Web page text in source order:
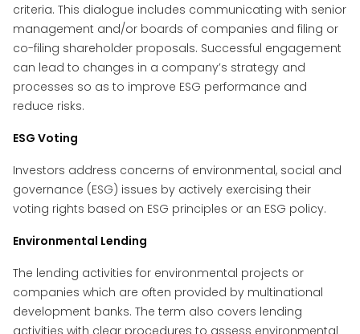
criteria. This dialogue includes communicating with senior
management and/or boards of companies and filing or
co-filing shareholder proposals. Successful engagement
can lead to changes in a company’s strategy and
processes so as to improve ESG performance and
reduce risks.
ESG Voting
Investors address concerns of environmental, social and
governance (ESG) issues by actively exercising their
voting rights based on ESG principles or an ESG policy.
Environmental Lending
The lending activities for environmental projects or
companies which are often provided by multinational
development banks. The term also covers lending